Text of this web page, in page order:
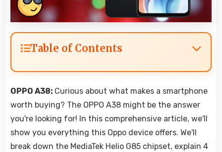
Table of Contents
OPPO A38: Curious about what makes a smartphone
worth buying? The OPPO A38 might be the answer
you're looking for! In this comprehensive article, we'll
show you everything this Oppo device offers. We'll
break down the MediaTek Helio G85 chipset, explain 4